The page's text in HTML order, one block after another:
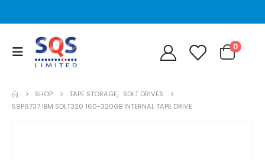
0
SHOP TAPE STORAGE, SDLT DRIVES
59P6737 IBM SDLT320 160-320GB INTERNAL TAPE DRIVE